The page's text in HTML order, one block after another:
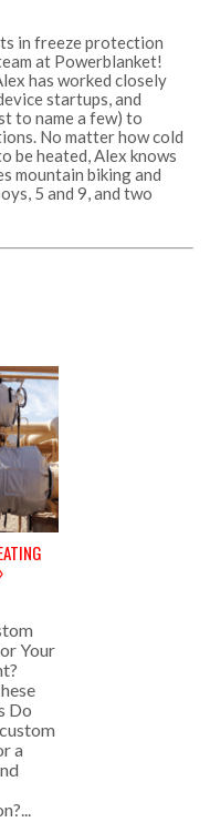
in freeze protection
at Powerblanket!
has worked closely
startups, and
to name a few) to
No matter how cold
be heated, Alex knows
mountain biking and
5 and 9, and two
Your
Do
a